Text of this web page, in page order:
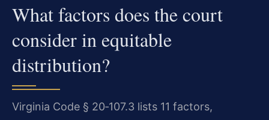
What factors does the court
consider in equitable
distribution?
Virginia Code § 20‑107.3 lists 11 factors,